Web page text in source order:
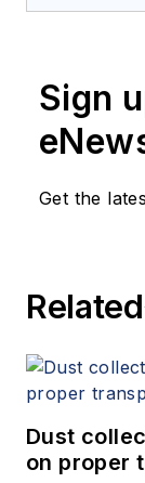
Sign
Get the
Related
Dust
on proper